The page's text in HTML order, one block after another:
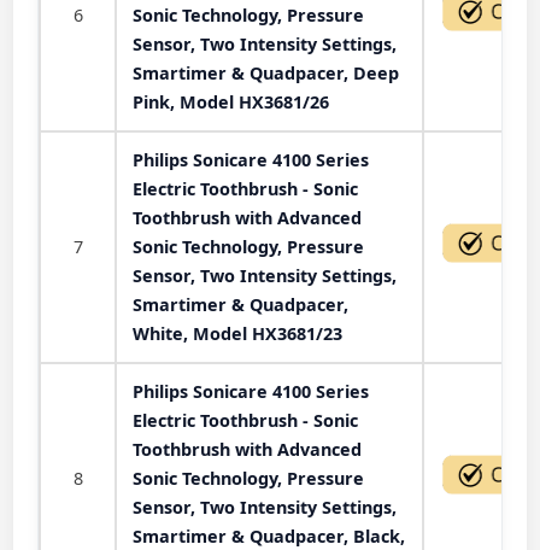
6
Sonic Technology, Pressure
Sensor, Two Intensity Settings,
Smartimer & Quadpacer, Deep
Pink, Model HX3681/26
7
Philips Sonicare 4100 Series
Electric Toothbrush - Sonic
Toothbrush with Advanced
Sonic Technology, Pressure
Sensor, Two Intensity Settings,
Smartimer & Quadpacer,
White, Model HX3681/23
8
Philips Sonicare 4100 Series
Electric Toothbrush - Sonic
Toothbrush with Advanced
Sonic Technology, Pressure
Sensor, Two Intensity Settings,
Smartimer & Quadpacer, Black,